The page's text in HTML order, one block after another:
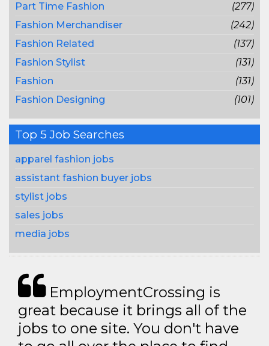
Part Time Fashion
(277)
Fashion Merchandiser
(242)
Fashion Related
(137)
Fashion Stylist
(131)
Fashion
(131)
Fashion Designing
(101)
Top 5 Job Searches
apparel fashion jobs
assistant fashion buyer jobs
stylist jobs
sales jobs
media jobs
EmploymentCrossing is
great because it brings all of the
jobs to one site. You don't have